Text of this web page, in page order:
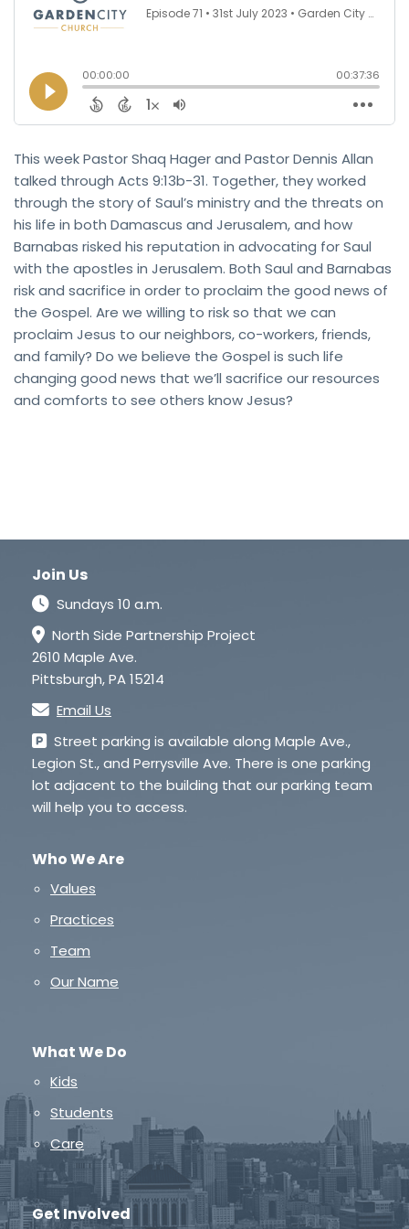
This week Pastor Shaq Hager and Pastor Dennis Allan
talked through Acts 9:13b-31. Together, they worked
through the story of Saul’s ministry and the threats on
his life in both Damascus and Jerusalem, and how
Barnabas risked his reputation in advocating for Saul
with the apostles in Jerusalem. Both Saul and Barnabas
risk and sacrifice in order to proclaim the good news of
the Gospel. Are we willing to risk so that we can
proclaim Jesus to our neighbors, co-workers, friends,
and family? Do we believe the Gospel is such life
changing good news that we’ll sacrifice our resources
and comforts to see others know Jesus?
Join Us
Sundays 10 a.m.
North Side Partnership Project
2610 Maple Ave.
Pittsburgh, PA 15214
Email Us
Street parking is available along Maple Ave.,
Legion St., and Perrysville Ave. There is one parking
lot adjacent to the building that our parking team
will help you to access.
Who We Are
Values
Practices
Team
Our Name
What We Do
Kids
Students
Care
Get Involved